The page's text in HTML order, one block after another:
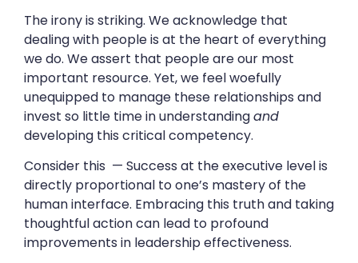
The irony is striking. We acknowledge that
dealing with people is at the heart of everything
we do. We assert that people are our most
important resource. Yet, we feel woefully
unequipped to manage these relationships and
invest so little time in understandingand
developing this critical competency.
Consider this — Success at the executive level is
directly proportional to one’s mastery of the
human interface. Embracing this truth and taking
thoughtful action can lead to profound
improvements in leadership effectiveness.